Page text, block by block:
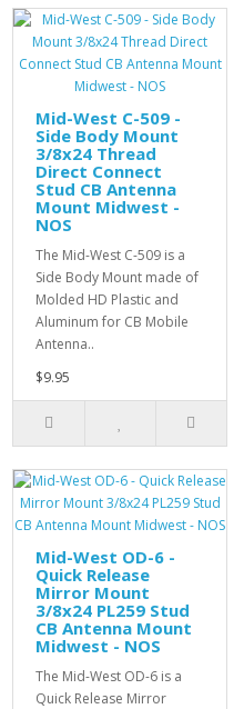
Mid-West C-509 -
Side Body Mount
3/8x24 Thread
Direct Connect
Stud CB Antenna
Mount Midwest -
NOS
The Mid-West C-509 is a
Side Body Mount made of
Molded HD Plastic and
Aluminum for CB Mobile
Antenna..
$9.95
Mid-West OD-6 -
Quick Release
Mirror Mount
3/8x24 PL259 Stud
CB Antenna Mount
Midwest - NOS
The Mid-West OD-6 is a
Quick Release Mirror